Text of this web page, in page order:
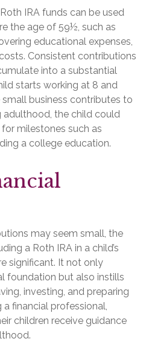
IRA funds can be used
the age of 59½, such as
educational expenses,
Consistent contributions
into a substantial
starts working at 8 and
business contributes to
adulthood, the child could
milestones such as
a college education.
may seem small, the
a Roth IRA in a child’s
significant. It not only
foundation but also instills
investing, and preparing
financial professional,
children receive guidance